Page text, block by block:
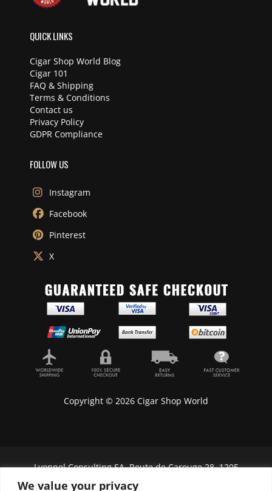
We value your privacy
QUICK LINKS
Cigar Shop World Blog
Cigar 101
FAQ & Shipping
Terms & Conditions
Contact us
Privacy Policy
GDPR Compliance
FOLLOW US
Instagram
Facebook
Pinterest
X
Copyright © 2026 Cigar Shop World
Lyonnel Consulting SA, Route de Carouge 28, 1205
Genève, Switzerland.